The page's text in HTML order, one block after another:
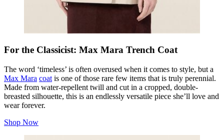
For the Classicist: Max Mara Trench Coat
The word ‘timeless’ is often overused when it comes to style, but a
Max Mara coat is one of those rare few items that is truly perennial.
Made from water-repellent twill and cut in a cropped, double-
breasted silhouette, this is an endlessly versatile piece she’ll love and
wear forever.
Shop Now